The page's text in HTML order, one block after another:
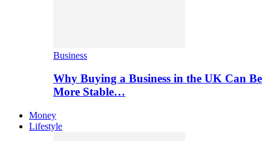
Business
Why Buying a Business in the UK Can Be
More Stable…
Money
Lifestyle